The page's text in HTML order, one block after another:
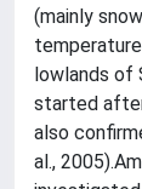
(mainly
lowlands of
started
also
al.,